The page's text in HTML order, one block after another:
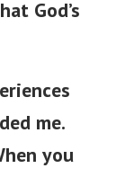
God’s
me.
you